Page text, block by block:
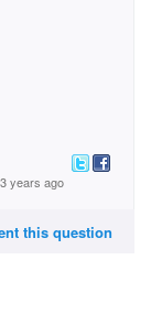
years ago
this question